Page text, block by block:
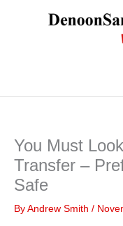
You Must
Transfer –
Safe
By Andrew Smith /